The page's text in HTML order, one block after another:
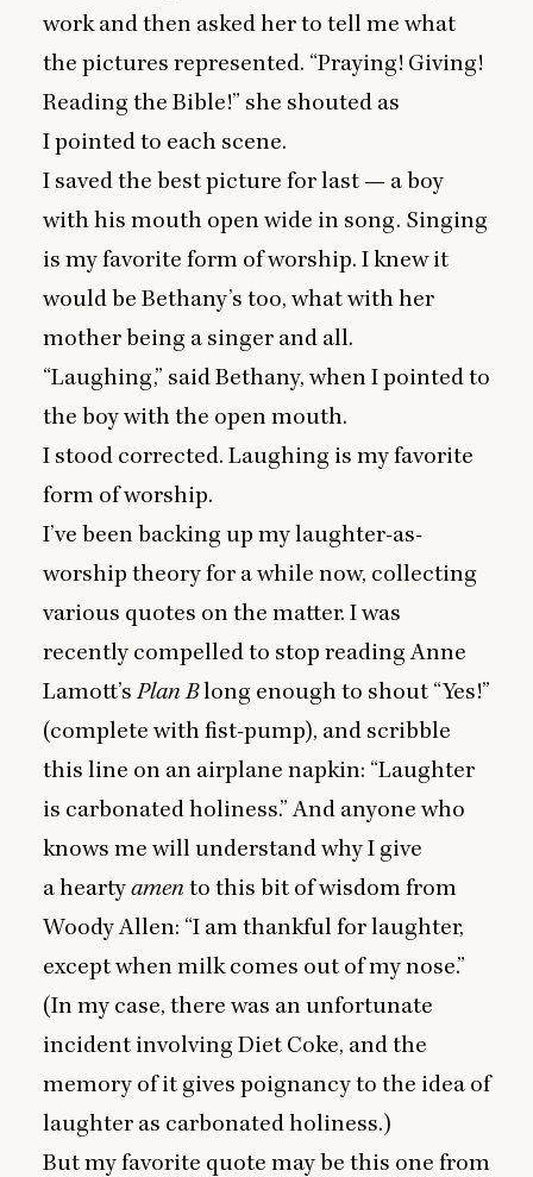
work and then asked her to tell me what
the pictures represented. “Praying! Giving!
Reading the Bible!” she shouted as
I pointed to each scene.
I saved the best picture for last — a boy
with his mouth open wide in song. Singing
is my favorite form of worship. I knew it
would be Bethany’s too, what with her
mother being a singer and all.
“Laughing,” said Bethany, when I pointed to
the boy with the open mouth.
I stood corrected. Laughing is my favorite
form of worship.
I’ve been backing up my laughter-as-
worship theory for a while now, collecting
various quotes on the matter. I was
recently compelled to stop reading Anne
Lamott’sPlan Blong enough to shout “Yes!”
(complete with fist-pump), and scribble
this line on an airplane napkin: “Laughter
is carbonated holiness.” And anyone who
knows me will understand why I give
a heartyamen to this bit of wisdom from
Woody Allen: “I am thankful for laughter,
except when milk comes out of my nose.”
(In my case, there was an unfortunate
incident involving Diet Coke, and the
memory of it gives poignancy to the idea of
laughter as carbonated holiness.)
But my favorite quote may be this one from